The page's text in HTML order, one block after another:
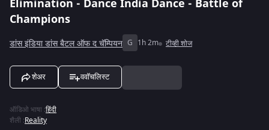
Elimination - Dance India Dance - Battle of
Champions
डांस इंडिया डांस बैटल ऑफ द चॅम्पियन G 1h 2m टीव्ही शोज
शेअर ववॉचलिस्ट
ऑडिओ भाषा :हिंदी
शैली :Reality